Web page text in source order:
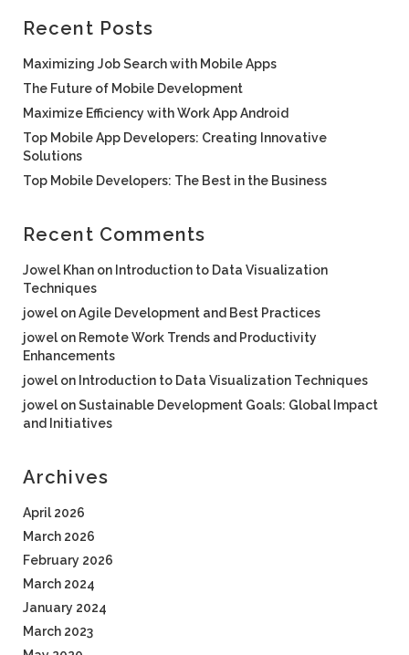
Recent Posts
Maximizing Job Search with Mobile Apps
The Future of Mobile Development
Maximize Efficiency with Work App Android
Top Mobile App Developers: Creating Innovative
Solutions
Top Mobile Developers: The Best in the Business
Recent Comments
Jowel Khan on Introduction to Data Visualization
Techniques
jowel onAgile Development and Best Practices
jowel on Remote Work Trends and Productivity
Enhancements
jowel on Introduction to Data Visualization Techniques
jowel onSustainable Development Goals: Global Impact
and Initiatives
Archives
April 2026
March 2026
February 2026
March 2024
January 2024
March 2023